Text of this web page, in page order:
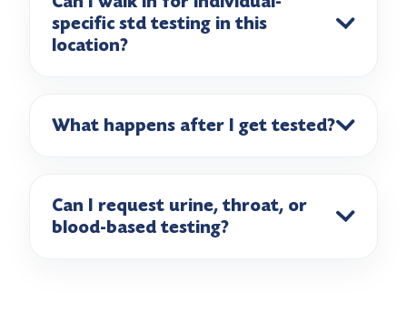
specific std testing in this
location?
What happens after I get tested?
Can I request urine, throat, or
blood-based testing?